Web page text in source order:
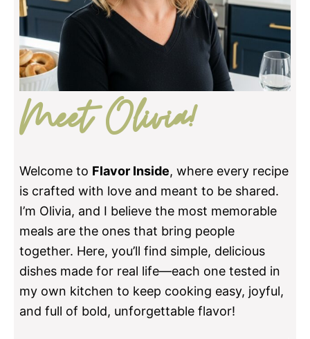
Meet Olivia!
Welcome to Flavor Inside, where every recipe
is crafted with love and meant to be shared.
I’m Olivia, and I believe the most memorable
meals are the ones that bring people
together. Here, you’ll find simple, delicious
dishes made for real life—each one tested in
my own kitchen to keep cooking easy, joyful,
and full of bold, unforgettable flavor!